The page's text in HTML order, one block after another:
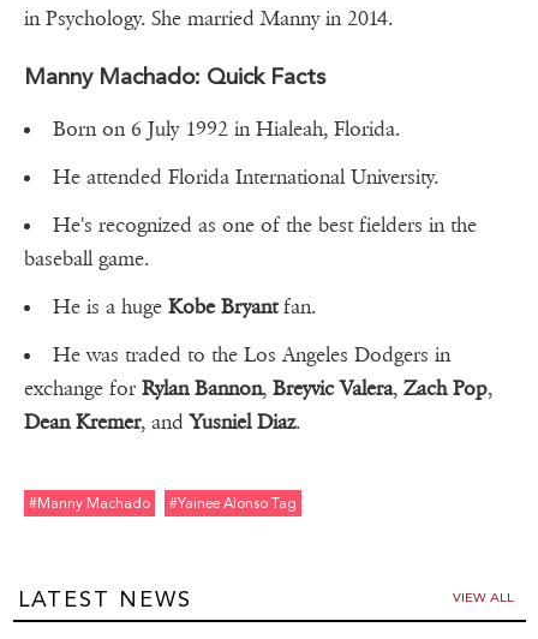
in Psychology. She married Manny in 2014.
Manny Machado: Quick Facts
Born on 6 July 1992 in Hialeah, Florida.
He attended Florida International University.
He's recognized as one of the best fielders in the
baseball game.
He is a huge Kobe Bryantfan.
He was traded to the Los Angeles Dodgers in
exchange for Rylan Bannon, Breyvic Valera,Zach Pop,
Dean Kremer, andYusniel Diaz.
#manny Machado #yainee Alonso Tag
LATEST NEWS VIEW ALL